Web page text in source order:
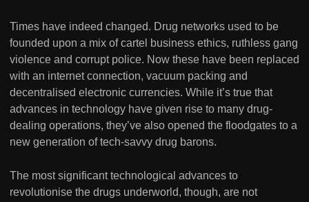
Times have indeed changed. Drug networks used to be
founded upon a mix of cartel business ethics, ruthless gang
violence and corrupt police. Now these have been replaced
with an internet connection, vacuum packing and
decentralised electronic currencies. While it’s true that
advances in technology have given rise to many drug-
dealing operations, they’ve also opened the floodgates to a
new generation of tech-savvy drug barons.
The most significant technological advances to
revolutionise the drugs underworld, though, are not